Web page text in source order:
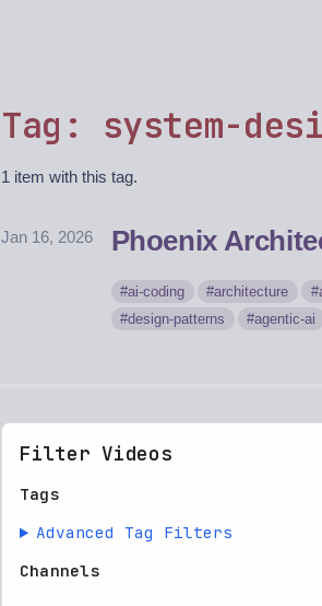
Tag: system-
1 item with this tag.
Jan 16, 2026 Phoenix
ai-coding architecture
design-patterns
agentic-ai
Filter Videos
Tags
Advanced Tag Filters
Channels